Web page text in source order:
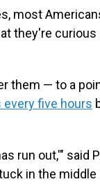
most
they're curious
them — to a
five hours
run out,'" said
in the